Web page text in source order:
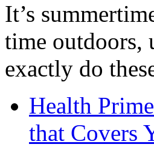
It’s
time outdoors,
exactly do
Health
that Covers